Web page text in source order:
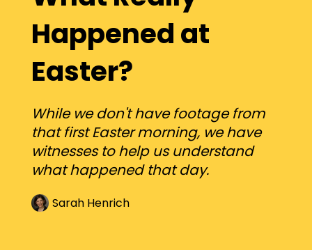
Explore By
Resources
Donate
Happened at
Easter?
While we don't have footage from
that first Easter morning, we have
witnesses to help us understand
what happened that day.
Sarah Henrich